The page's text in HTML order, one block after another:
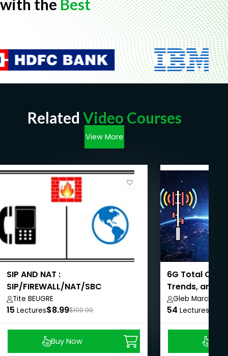
with theBest
Related Video Courses
View More
SIP AND NAT :
SIP/FIREWALL/NAT/SBC
Tite BEUGRE
15 Lectures$8.99$100.00
Buy Now
6G Total
Trends, and
Gleb
54 Lectures